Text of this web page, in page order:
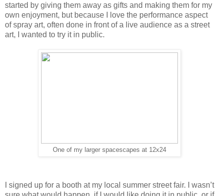
started by giving them away as gifts and making them for my
own enjoyment, but because I love the performance aspect
of spray art, often done in front of a live audience as a street
art, I wanted to try it in public.
One of my larger spacescapes at 12x24
I signed up for a booth at my local summer street fair. I wasn’t